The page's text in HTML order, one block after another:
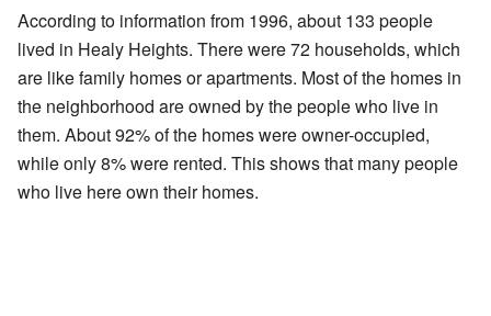
According to information from 1996, about 133 people
lived in Healy Heights. There were 72 households, which
are like family homes or apartments. Most of the homes in
the neighborhood are owned by the people who live in
them. About 92% of the homes were owner-occupied,
while only 8% were rented. This shows that many people
who live here own their homes.